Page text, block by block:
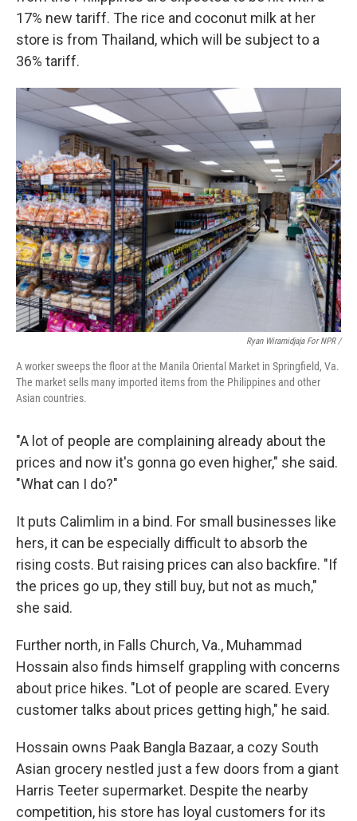
17% new tariff. The rice and coconut milk at her
store is from Thailand, which will be subject to a
36% tariff.
Ryan Wiramidjaja For NPR /
A worker sweeps the floor at the Manila Oriental Market in Springfield, Va.
The market sells many imported items from the Philippines and other
Asian countries.
"A lot of people are complaining already about the
prices and now it's gonna go even higher," she said.
"What can I do?"
It puts Calimlim in a bind. For small businesses like
hers, it can be especially difficult to absorb the
rising costs. But raising prices can also backfire. "If
the prices go up, they still buy, but not as much,"
she said.
Further north, in Falls Church, Va., Muhammad
Hossain also finds himself grappling with concerns
about price hikes. "Lot of people are scared. Every
customer talks about prices getting high," he said.
Hossain owns Paak Bangla Bazaar, a cozy South
Asian grocery nestled just a few doors from a giant
Harris Teeter supermarket. Despite the nearby
competition, his store has loyal customers for its